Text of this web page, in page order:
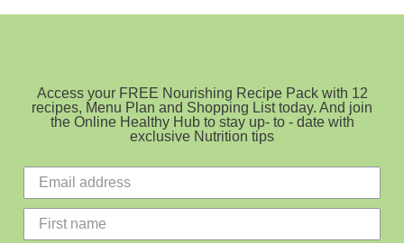
Access your FREE Nourishing Recipe Pack with 12
recipes, Menu Plan and Shopping List today. And join
the Online Healthy Hub to stay up- to - date with
exclusive Nutrition tips